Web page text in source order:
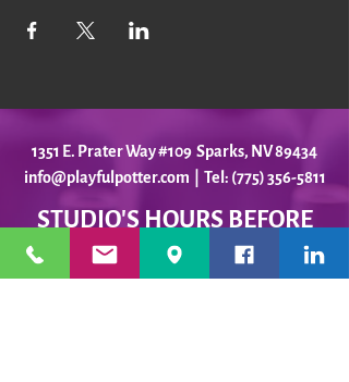
1351 E. Prater Way #109 Sparks, NV 89434
info@playfulpotter.com | Tel: (775) 356-5811
STUDIO'S HOURS BEFORE
WE MOVE
5-25 to 5-31